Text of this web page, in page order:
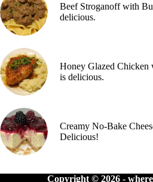
Beef Stroganoff with
delicious.
Honey Glazed Chicken
is delicious.
Creamy No-Bake
Delicious!
Copyright © 2026 -